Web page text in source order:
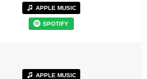
APPLE MUSIC
SPOTIFY
APPLE MUSIC